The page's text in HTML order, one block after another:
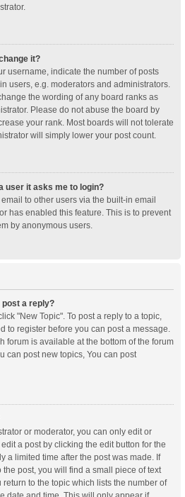
it?
username, indicate the number of posts
users, e.g. moderators and administrators.
the wording of any board ranks as
Please do not abuse the board by
your rank. Most boards will not tolerate
will simply lower your post count.
user it asks me to login?
to other users via the built-in email
has enabled this feature. This is to prevent
by anonymous users.
post a reply?
"New Topic". To post a reply to a topic,
to register before you can post a message.
forum is available at the bottom of the forum
can post new topics, You can post
or moderator, you can only edit or
a post by clicking the edit button for the
a limited time after the post was made. If
post, you will find a small piece of text
to the topic which lists the number of